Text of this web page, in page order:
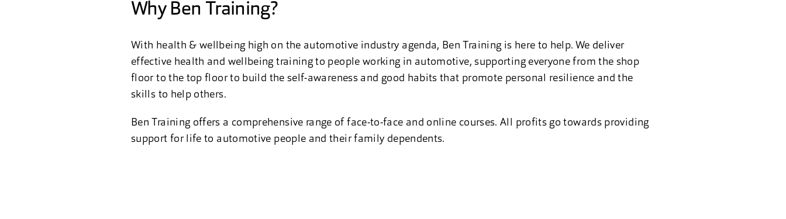
Why Ben Training?
With health & wellbeing high on the automotive industry agenda, Ben Training is here to help. We deliver
effective health and wellbeing training to people working in automotive, supporting everyone from the shop
floor to the top floor to build the self-awareness and good habits that promote personal resilience and the
skills to help others.
Ben Training offers a comprehensive range of face-to-face and online courses. All profits go towards providing
support for life to automotive people and their family dependents.